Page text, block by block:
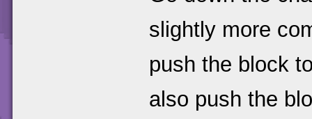
slightly more
push the block
also push the